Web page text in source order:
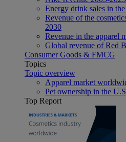
Energy drink sales in
Revenue of the
2030
Revenue in the apparel
Global revenue of Red
Consumer Goods & FMCG
Topics
Topic overview
Apparel market
Pet ownership in the
Top Report